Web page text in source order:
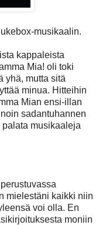
musikaalin.
kappaleista
Mia! oli toki
yhä, mutta sitä
minua. Hitteihin
Mian ensi-illan
sadantuhannen
musikaaleja
mielestäni kaikki niin
voi olla. En
moniin